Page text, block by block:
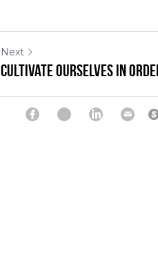
Next
Cultivate Ourselves In